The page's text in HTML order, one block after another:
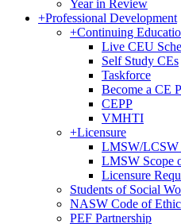
Year in Review
+Professional Development
+Continuing
Live CEU
Self Study CEs
Taskforce
Become a CE
CEPP
VMHTI
+Licensure
LMSW/LCSW
LMSW Scope
Licensure
Students of Social
NASW Code of
PEF Partnership